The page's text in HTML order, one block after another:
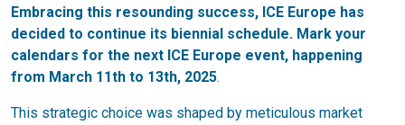
Embracing this resounding success, ICE Europe has
decided to continue its biennial schedule. Mark your
calendars for the next ICE Europe event, happening
from March 11th to 13th, 2025.
This strategic choice was shaped by meticulous market